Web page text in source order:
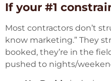
If your #1
Most contractors don’t
know marketing.” They
booked, they’re in the
pushed to nights/